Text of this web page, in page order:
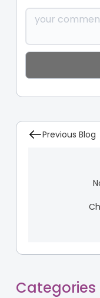
Previous Blog
Categories